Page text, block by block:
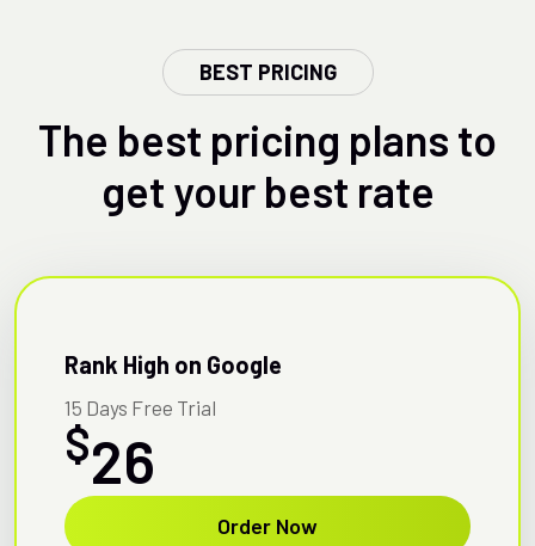
BEST PRICING
The best pricing plans to
get your best rate
Rank High on Google
15 Days Free Trial
$26
Order Now